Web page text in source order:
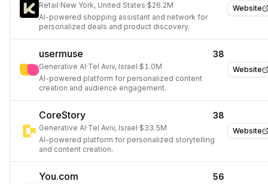
Website
Retail·New York, United States·$26.2M
AI-powered shopping assistant and network for
personalized deals and product discovery.
Website
usermuse 38
Generative AI·Tel Aviv, Israel·$1.0M
AI-powered platform for personalized content
creation and audience engagement.
Website
CoreStory 38
Generative AI·Tel Aviv, Israel·$33.5M
AI-powered platform for personalized storytelling
and content creation.
You.com 56